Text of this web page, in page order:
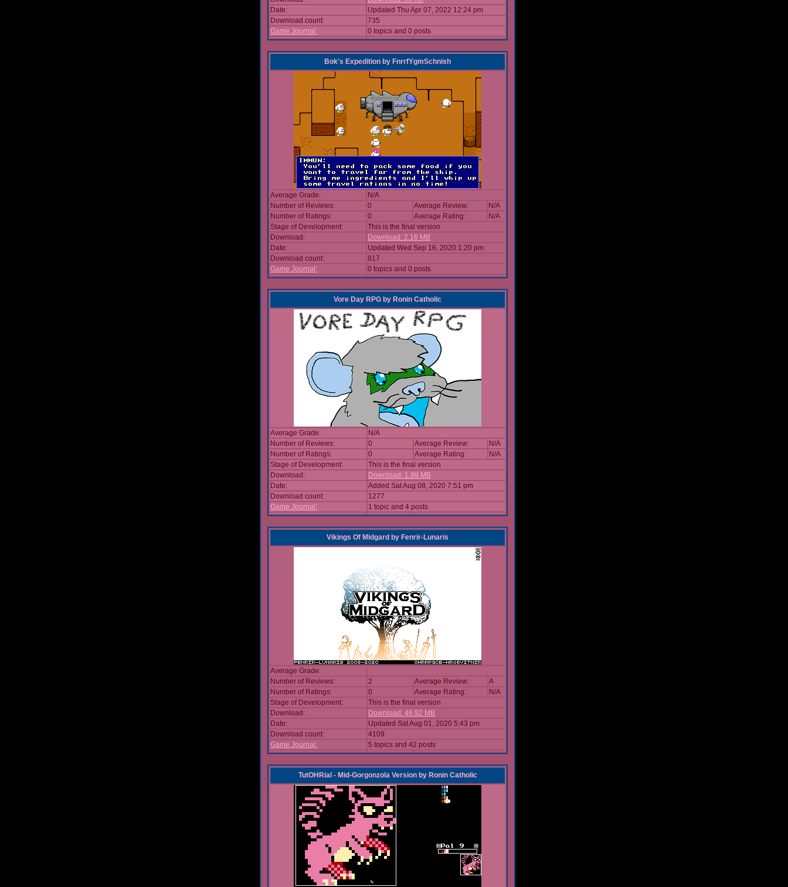
Date:
Updated Thu Apr 07, 2022 12:24 pm
Download count:
735
Game Journal:
0 topics and 0 posts
Bok's Expedition by FnrrfYgmSchnish
Average Grade:
N/A
Number of Reviews:
0 Average Review:
N/A
Number of Ratings:
0 Average Rating:
N/A
Stage of Development:
This is the final version
Download:
Download: 2.16 MB
Date:
Updated Wed Sep 16, 2020 1:20 pm
Download count:
817
Game Journal:
0 topics and 0 posts
Vore Day RPG by Ronin Catholic
Average Grade:
N/A
Number of Reviews:
0 Average Review:
N/A
Number of Ratings:
0 Average Rating:
N/A
Stage of Development:
This is the final version
Download:
Download: 1.99 MB
Date:
Added Sat Aug 08, 2020 7:51 pm
Download count:
1277
Game Journal:
1 topic and 4 posts
Vikings Of Midgard by Fenrir-Lunaris
Average Grade:
Number of Reviews:
2 Average Review:
A
Number of Ratings:
0 Average Rating:
N/A
Stage of Development:
This is the final version
Download:
Download: 46.92 MB
Date:
Updated Sat Aug 01, 2020 5:43 pm
Download count:
4109
Game Journal:
5 topics and 42 posts
TutOHRial - Mid-Gorgonzola Version by Ronin Catholic